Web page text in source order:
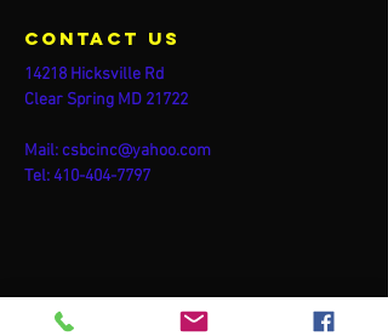
contact us
14218 Hicksville Rd
Clear Spring MD 21722
Mail:csbcinc@yahoo.com
Tel:410-404-7797